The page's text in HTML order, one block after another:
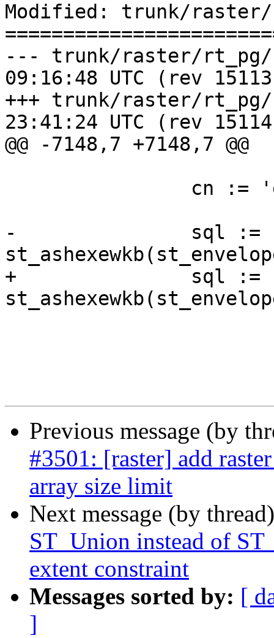
Modified: trunk/
--- trunk/raster/rt_pg/
09:16:48 UTC (rev
+++ trunk/raster/rt_pg/
23:41:24 UTC (rev
@@ -7148,7 +7148,7 @@
-		sql := 'SELECT
+		sql := 'SELECT
Previous message (by
#3501: [raster] add
array size limit
Next message (by
ST_Union instead of
extent constraint
Messages sorted by: [
]